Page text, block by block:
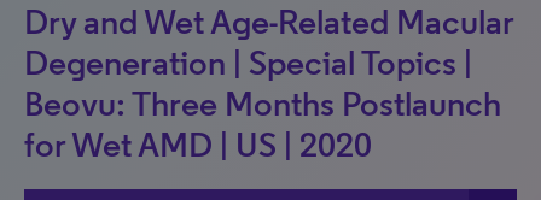
Dry and Wet Age-Related Macular
Degeneration | Special Topics |
Beovu: Three Months Postlaunch
for Wet AMD | US | 2020